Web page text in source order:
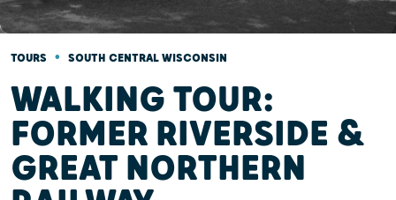
TOURS • SOUTH CENTRAL WISCONSIN
WALKING TOUR:
FORMER RIVERSIDE &
GREAT NORTHERN